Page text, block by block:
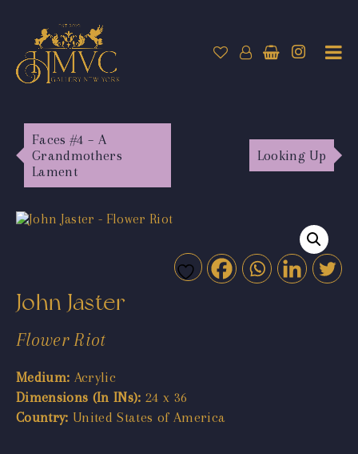
Faces #4 – A
Grandmothers
Lament
Looking Up
John Jaster
Flower Riot
Medium: Acrylic
Dimensions (In INs): 24 x 36
Country: United States of America